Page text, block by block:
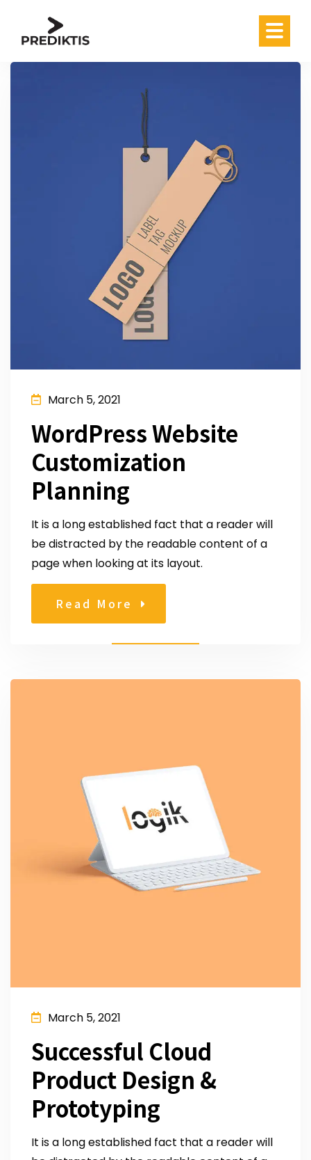
March 5, 2021
WordPress Website
Customization
Planning
It is a long established fact that a reader will
be distracted by the readable content of a
page when looking at its layout.
Read More
March 5, 2021
Successful Cloud
Product Design &
Prototyping
It is a long established fact that a reader will